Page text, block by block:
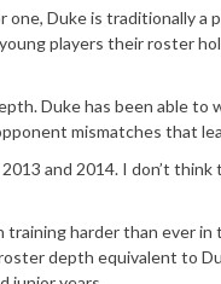
one, Duke is traditionally
players their roster
Duke has been able
mismatches that
and 2014. I don’t
harder than ever
depth equivalent to